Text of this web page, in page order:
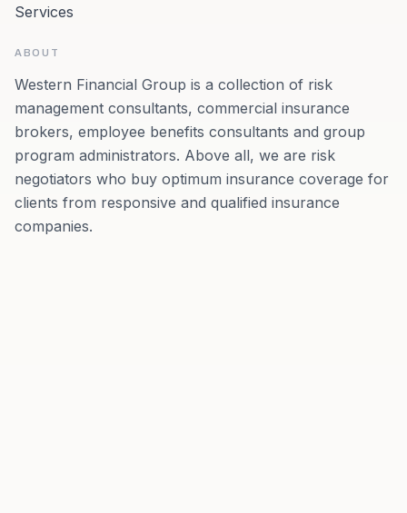
Services
ABOUT
Western Financial Group is a collection of risk
management consultants, commercial insurance
brokers, employee benefits consultants and group
program administrators. Above all, we are risk
negotiators who buy optimum insurance coverage for
clients from responsive and qualified insurance
companies.